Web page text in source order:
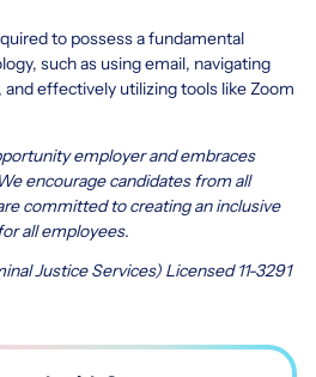
to possess a fundamental
such as using email, navigating
effectively utilizing tools like Zoom
employer and embraces
encourage candidates from all
committed to creating an inclusive
all employees.
Justice Services) Licensed 11-3291